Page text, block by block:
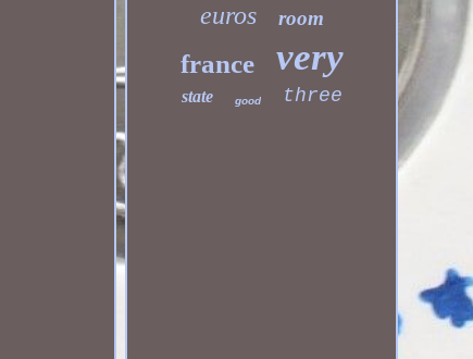
euros room
france very
state good three